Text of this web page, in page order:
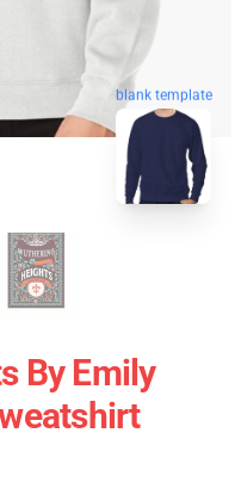
blank template
By Emily